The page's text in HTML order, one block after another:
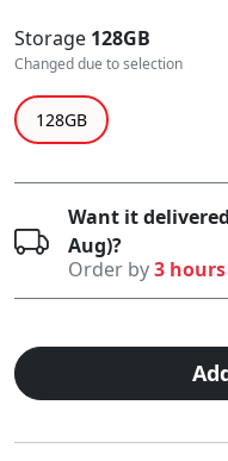
Storage 128GB
Changed due to selection
128GB
Want it
Aug)?
Order by3